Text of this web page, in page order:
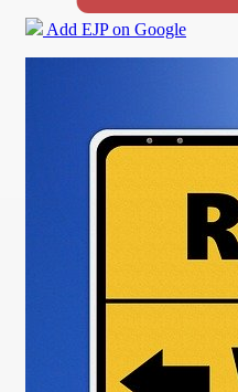
Add EJP on Google